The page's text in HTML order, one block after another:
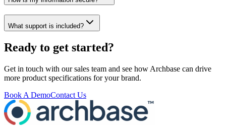
What support is included?
Ready to get started?
Get in touch with our sales team and see how Archbase can drive
more product specifications for your brand.
Book A DemoContact Us